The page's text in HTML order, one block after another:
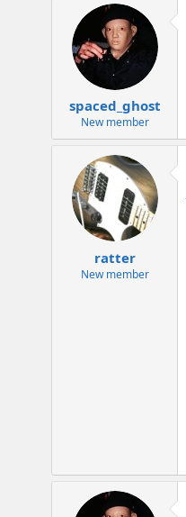
spaced_ghost
New member
ratter
New member